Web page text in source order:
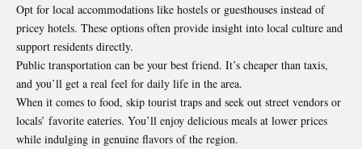
Opt for local accommodations like hostels or guesthouses instead of
pricey hotels. These options often provide insight into local culture and
support residents directly.
Public transportation can be your best friend. It’s cheaper than taxis,
and you’ll get a real feel for daily life in the area.
When it comes to food, skip tourist traps and seek out street vendors or
locals’ favorite eateries. You’ll enjoy delicious meals at lower prices
while indulging in genuine flavors of the region.